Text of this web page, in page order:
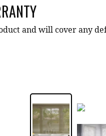
and will cover any